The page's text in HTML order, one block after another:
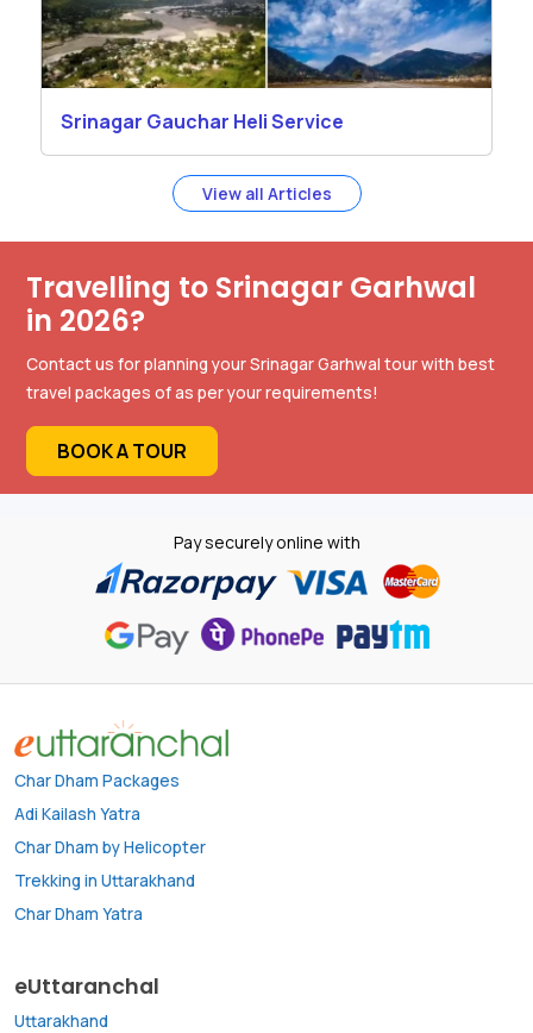
Srinagar Gauchar Heli Service
View all Articles
Travelling to Srinagar Garhwal
in 2026?
Contact us for planning your Srinagar Garhwal tour with best
travel packages of as per your requirements!
BOOK A TOUR
Pay securely online with
Char Dham Packages
Adi Kailash Yatra
Char Dham by Helicopter
Trekking in Uttarakhand
Char Dham Yatra
eUttaranchal
Uttarakhand